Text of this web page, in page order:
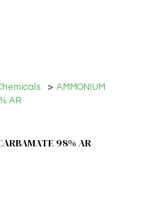
> AMMONIUM
AR
98% AR